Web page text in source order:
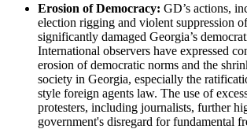
Erosion of Democracy: GD’s actions,
election rigging and violent suppression
significantly damaged Georgia’s
International observers have expressed
erosion of democratic norms and the
society in Georgia, especially the
style foreign agents law. The use of
protesters, including journalists, further
government's disregard for fundamental